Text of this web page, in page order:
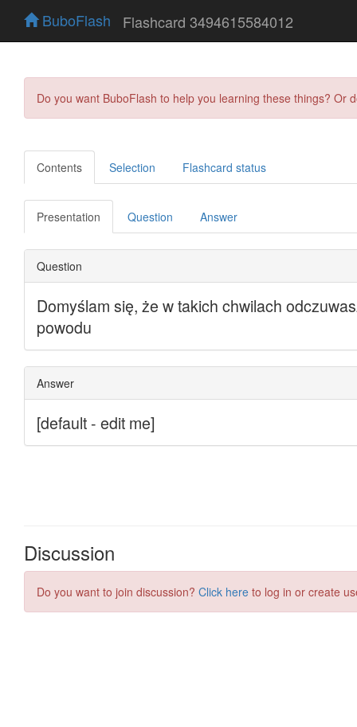
BuboFlash Flashcard 3494615584012
Do you want BuboFlash to help you learning these things?
Contents Selection Flashcard status
Presentation Question Answer
Discussion
Do you want to join discussion? Click here to log in or create